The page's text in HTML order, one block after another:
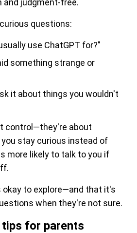
and judgment-free.
questions:
use ChatGPT for?"
something strange or
it about things you wouldn't
control—they're about
stay curious instead of
more likely to talk to you if
okay to explore—and that it's
when they're not sure.
for parents